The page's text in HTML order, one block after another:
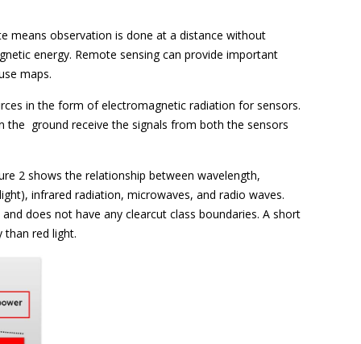
means observation is done at a distance without
energy. Remote sensing can provide important
maps.
in the form of electromagnetic radiation for sensors.
the ground receive the signals from both the sensors
2 shows the relationship between wavelength,
infrared radiation, microwaves, and radio waves.
does not have any clearcut class boundaries. A short
than red light.